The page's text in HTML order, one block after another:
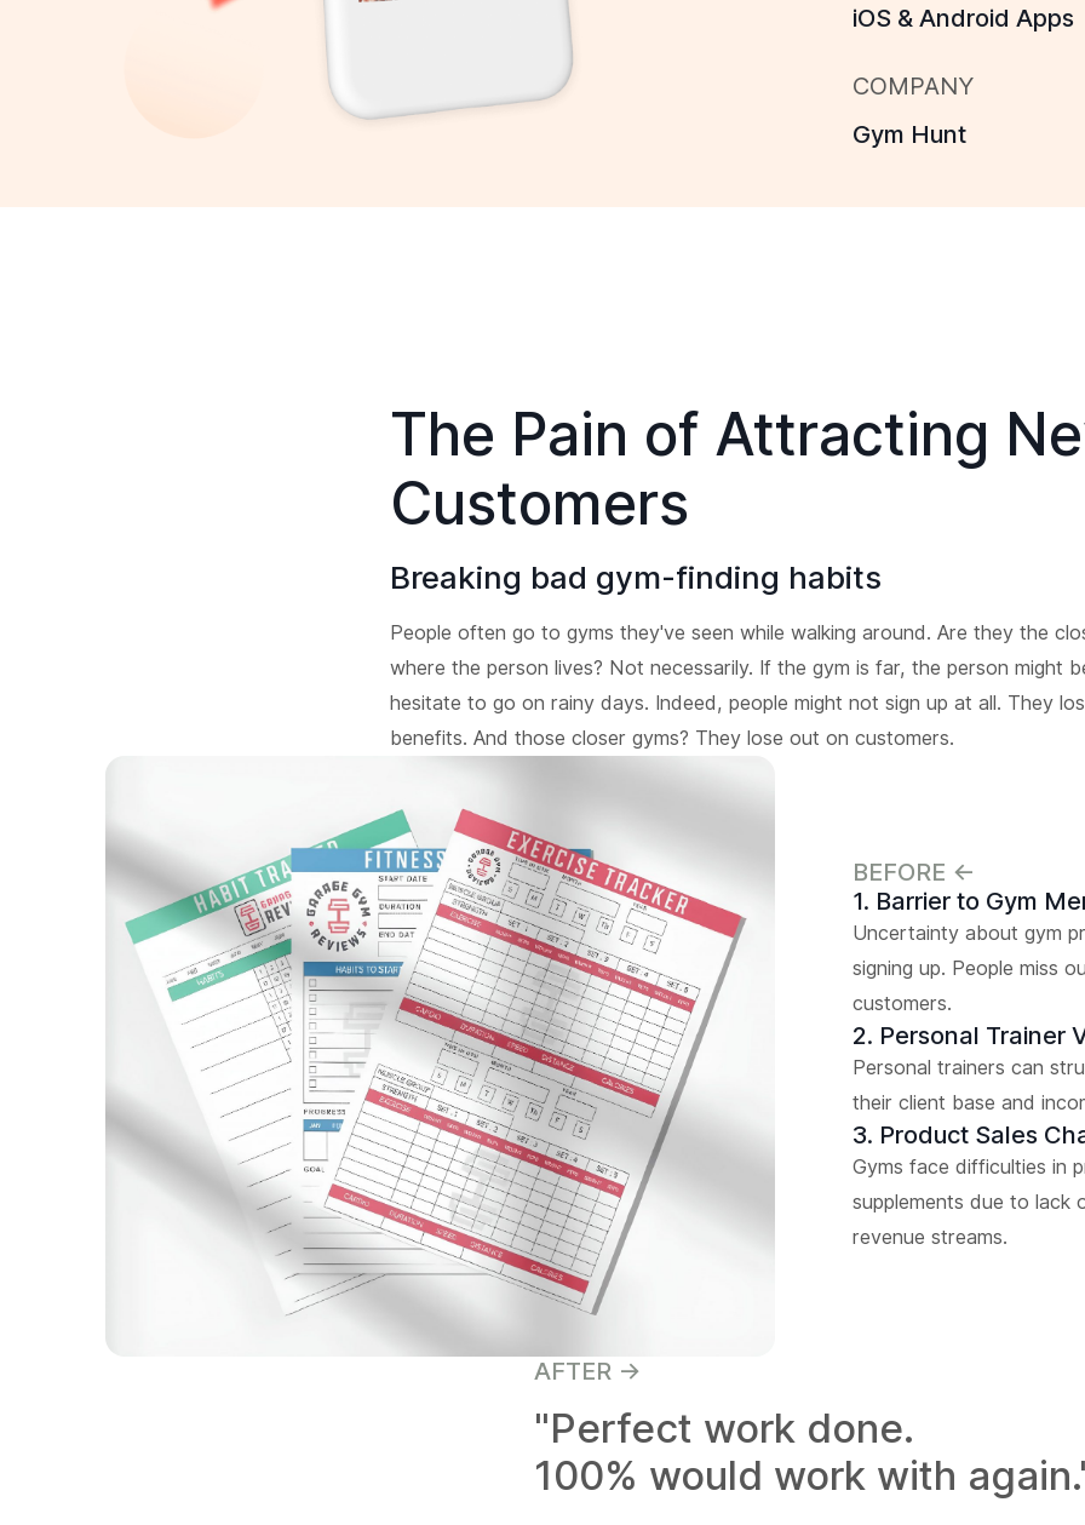
iOS & Android Apps
COMPANY
Gym Hunt
The Pain of Attracting
Customers
Breaking bad gym-finding habits
People often go to gyms they've seen while walking around. Are they the
where the person lives? Not necessarily. If the gym is far, the person might
hesitate to go on rainy days. Indeed, people might not sign up at all. They
benefits. And those closer gyms? They lose out on customers.
BEFORE <-
1. Barrier to Gym
Uncertainty about gym
signing up. People miss
customers.
2. Personal Trainer
Personal trainers can
their client base and
3. Product Sales
Gyms face difficulties in
supplements due to lack
revenue streams.
AFTER ->
"Perfect work done.
100% would work with